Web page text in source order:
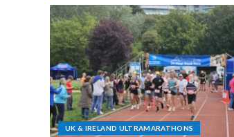
UK & IRELAND ULTRAMARATHONS